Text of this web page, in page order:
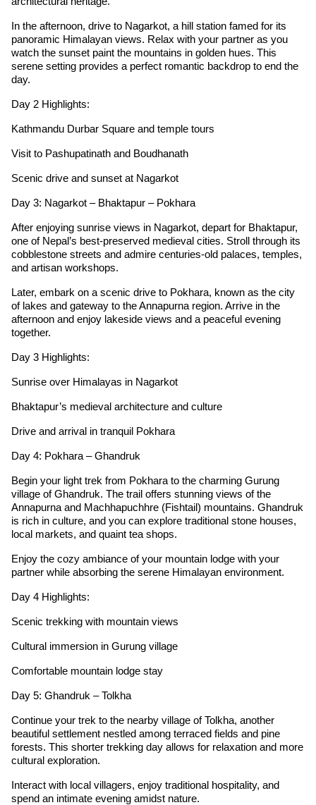
In the afternoon, drive to Nagarkot, a hill station famed for its
panoramic Himalayan views. Relax with your partner as you
watch the sunset paint the mountains in golden hues. This
serene setting provides a perfect romantic backdrop to end the
day.
Day 2 Highlights:
Kathmandu Durbar Square and temple tours
Visit to Pashupatinath and Boudhanath
Scenic drive and sunset at Nagarkot
Day 3: Nagarkot – Bhaktapur – Pokhara
After enjoying sunrise views in Nagarkot, depart for Bhaktapur,
one of Nepal’s best-preserved medieval cities. Stroll through its
cobblestone streets and admire centuries-old palaces, temples,
and artisan workshops.
Later, embark on a scenic drive to Pokhara, known as the city
of lakes and gateway to the Annapurna region. Arrive in the
afternoon and enjoy lakeside views and a peaceful evening
together.
Day 3 Highlights:
Sunrise over Himalayas in Nagarkot
Bhaktapur’s medieval architecture and culture
Drive and arrival in tranquil Pokhara
Day 4: Pokhara – Ghandruk
Begin your light trek from Pokhara to the charming Gurung
village of Ghandruk. The trail offers stunning views of the
Annapurna and Machhapuchhre (Fishtail) mountains. Ghandruk
is rich in culture, and you can explore traditional stone houses,
local markets, and quaint tea shops.
Enjoy the cozy ambiance of your mountain lodge with your
partner while absorbing the serene Himalayan environment.
Day 4 Highlights:
Scenic trekking with mountain views
Cultural immersion in Gurung village
Comfortable mountain lodge stay
Day 5: Ghandruk – Tolkha
Continue your trek to the nearby village of Tolkha, another
beautiful settlement nestled among terraced fields and pine
forests. This shorter trekking day allows for relaxation and more
cultural exploration.
Interact with local villagers, enjoy traditional hospitality, and
spend an intimate evening amidst nature.